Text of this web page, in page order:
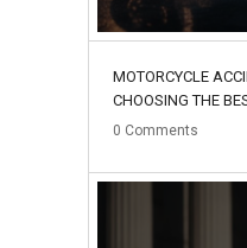
MOTORCYCLE
CHOOSING THE
0 Comments